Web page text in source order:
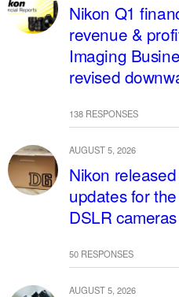
Nikon Q1
revenue &
Imaging
revised
138 RESPONSES
AUGUST 5, 2026
Nikon
updates for
DSLR cameras
50 RESPONSES
AUGUST 5, 2026